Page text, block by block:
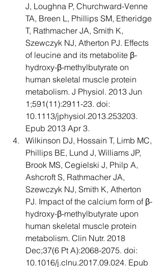
J, Loughna P, Churchward-Venne
TA, Breen L, Phillips SM, Etheridge
T, Rathmacher JA, Smith K,
Szewczyk NJ, Atherton PJ. Effects
of leucine and its metabolite β-
hydroxy-β-methylbutyrate on
human skeletal muscle protein
metabolism. J Physiol. 2013 Jun
1;591(11):2911-23. doi:
10.1113/jphysiol.2013.253203.
Epub 2013 Apr 3.
Wilkinson DJ, Hossain T, Limb MC,
Phillips BE, Lund J, Williams JP,
Brook MS, Cegielski J, Philp A,
Ashcroft S, Rathmacher JA,
Szewczyk NJ, Smith K, Atherton
PJ. Impact of the calcium form of β-
hydroxy-β-methylbutyrate upon
human skeletal muscle protein
metabolism. Clin Nutr. 2018
Dec;37(6 Pt A):2068-2075. doi:
10.1016/j.clnu.2017.09.024. Epub